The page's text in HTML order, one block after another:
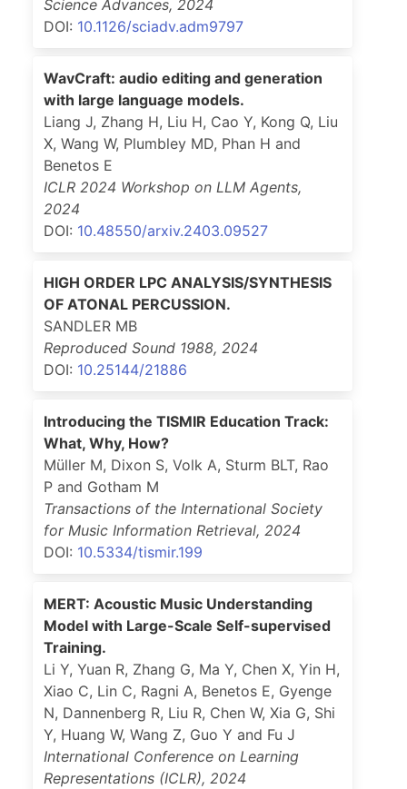
Science Advances, 2024
DOI: 10.1126/sciadv.adm9797
WavCraft: audio editing and generation
with large language models.
Liang J, Zhang H, Liu H, Cao Y, Kong Q, Liu
X, Wang W, Plumbley MD, Phan H and
Benetos E
ICLR 2024 Workshop on LLM Agents,
2024
DOI: 10.48550/arxiv.2403.09527
HIGH ORDER LPC ANALYSIS/SYNTHESIS
OF ATONAL PERCUSSION.
SANDLER MB
Reproduced Sound 1988, 2024
DOI: 10.25144/21886
Introducing the TISMIR Education Track:
What, Why, How?
Müller M, Dixon S, Volk A, Sturm BLT, Rao
P and Gotham M
Transactions of the International Society
for Music Information Retrieval, 2024
DOI: 10.5334/tismir.199
MERT: Acoustic Music Understanding
Model with Large-Scale Self-supervised
Training.
Li Y, Yuan R, Zhang G, Ma Y, Chen X, Yin H,
Xiao C, Lin C, Ragni A, Benetos E, Gyenge
N, Dannenberg R, Liu R, Chen W, Xia G, Shi
Y, Huang W, Wang Z, Guo Y and Fu J
International Conference on Learning
Representations (ICLR), 2024